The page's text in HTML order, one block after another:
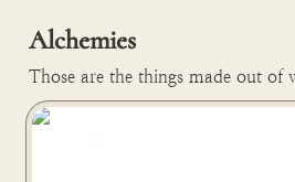
Alchemies
Those are the things made out of
Gjenge turns plastic waste into